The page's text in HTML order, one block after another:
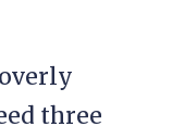
three